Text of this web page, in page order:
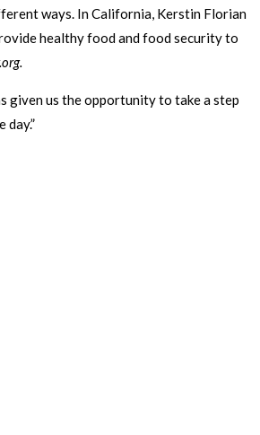
ways. In California, Kerstin Florian
healthy food and food security to
given us the opportunity to take a step